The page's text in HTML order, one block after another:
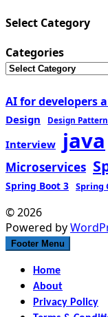
Select Category
Categories
AI for developers
Design Design
Interview java
Microservices
Spring Boot 3 Spring
© 2026
Powered by
Footer Menu
Home
About
Privacy Policy